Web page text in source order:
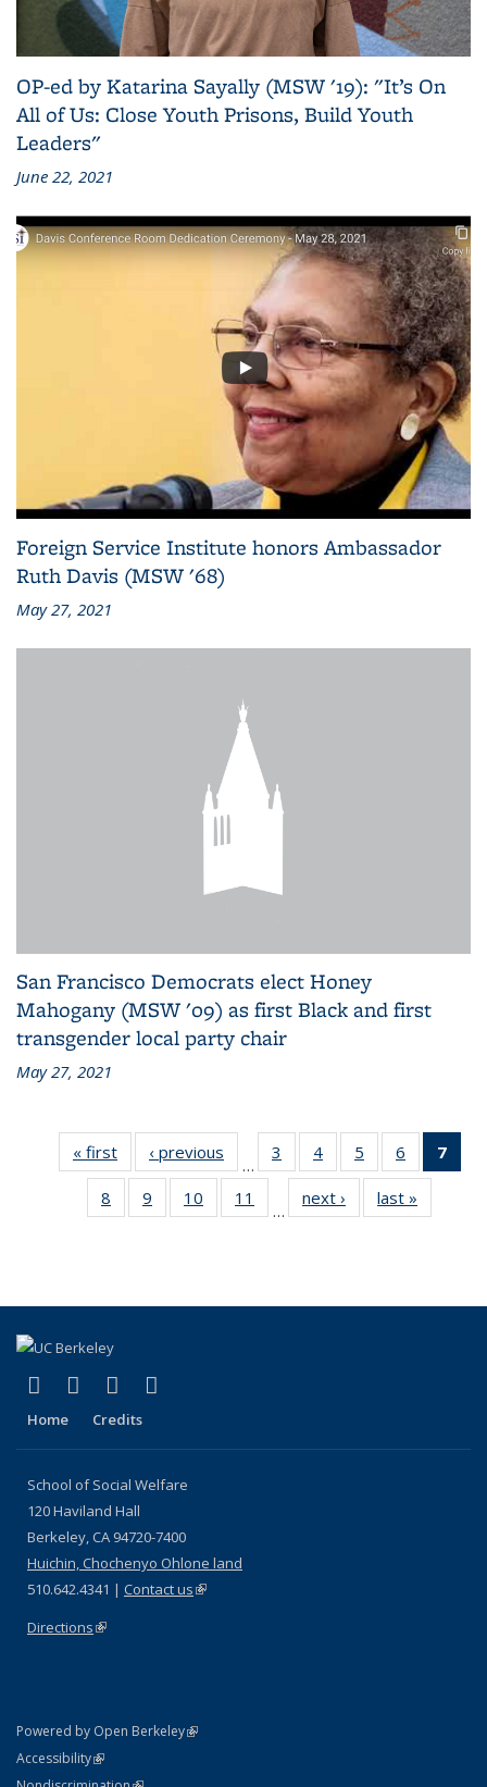
OP-ed by Katarina Sayally (MSW '19): "It’s On
All of Us: Close Youth Prisons, Build Youth
Leaders"
June 22, 2021
Foreign Service Institute honors Ambassador
Ruth Davis (MSW '68)
May 27, 2021
San Francisco Democrats elect Honey
Mahogany (MSW '09) as first Black and first
transgender local party chair
May 27, 2021
« first Alumni
News
‹ previous
News
…
3
of 18
Alumni
News
4
of 18
Alumni
News
5
of 18
Alumni
News
6
of 18
Alumni
News
7
8
of 18
Alumni
9
of 18
Alumni
10
of 18
Alumni
11
Alumni
…
next › Alumni
News
last »
News
Facebook
(link is external)
LinkedIn
(link is external)
YouTube
(link is external)
Home Credits
School of Social Welfare
120 Haviland Hall
Berkeley, CA 94720-7400
Huichin, Chochenyo Ohlone land
510.642.4341 | Contact us(link is external)
Directions(link is external)
Powered by Open Berkeley(link is external)
AccessibilityStatement
(link is external)